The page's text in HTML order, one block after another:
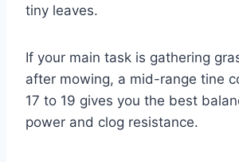
tiny leaves.
If your main task is gathering
after mowing, a mid-range tine
17 to 19 gives you the best
power and clog resistance.